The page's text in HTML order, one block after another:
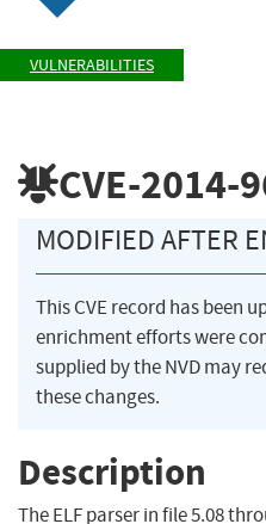
VULNERABILITIES
CVE-2014-
MODIFIED AFTER
This CVE record has been
enrichment efforts were
supplied by the NVD may
these changes.
Description
The ELF parser in file 5.08